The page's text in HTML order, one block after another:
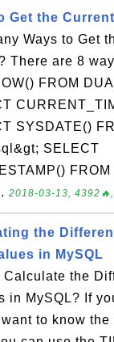
Get the
Ways to Get
There are 8
FROM
SYSDATE()
SELECT
2018-03-13,
the
in MySQL
Calculate the
in MySQL? If
to know